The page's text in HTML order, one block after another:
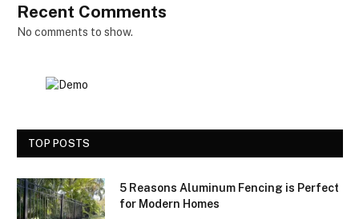
Recent Comments
No comments to show.
TOP POSTS
5 Reasons Aluminum Fencing is Perfect
for Modern Homes